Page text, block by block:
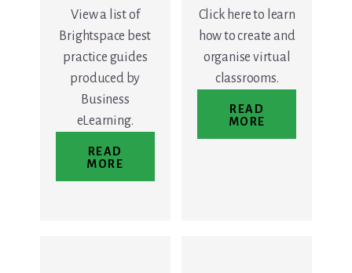
View a list of
Brightspace best
practice guides
produced by
Business
eLearning.
READ
MORE
Click here to learn
how to create and
organise virtual
classrooms.
READ
MORE